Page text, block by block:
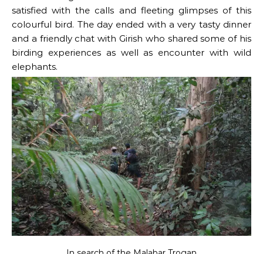
satisfied with the calls and fleeting glimpses of this
colourful bird. The day ended with a very tasty dinner
and a friendly chat with Girish who shared some of his
birding experiences as well as encounter with wild
elephants.